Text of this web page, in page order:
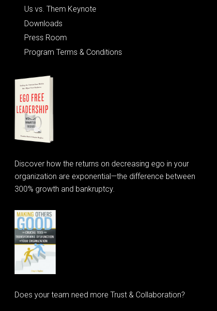
Us vs. Them Keynote
Downloads
Press Room
Program Terms & Conditions
Discover how the returns on decreasing ego in your
organization are exponential—the difference between
300% growth and bankruptcy.
Does your team need more Trust & Collaboration?